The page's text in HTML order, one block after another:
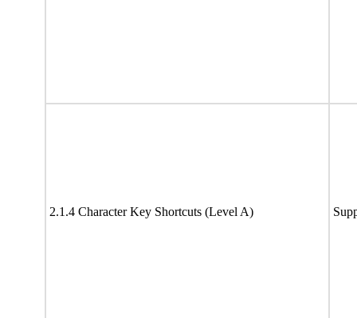
2.1.4 Character Key Shortcuts (Level A)